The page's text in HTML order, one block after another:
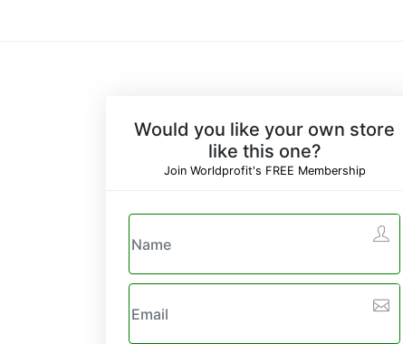
Would you like your own store
like this one?
Join Worldprofit's FREE Membership